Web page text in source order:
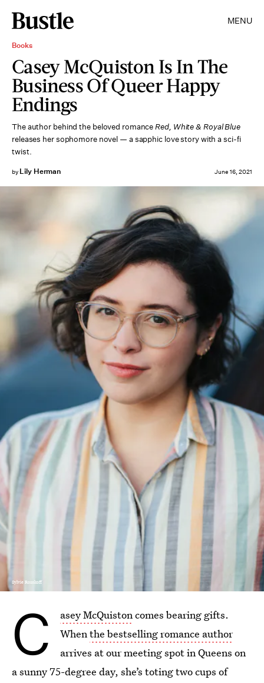
MENU
Books
Casey McQuiston Is In The
Business Of Queer Happy
Endings
The author behind the beloved romanceRed, White & Royal Blue
releases her sophomore novel — a sapphic love story with a sci-fi
twist.
by Lily Herman June 16, 2021
Sylvie Rosokoff
C asey McQuistoncomes bearing gifts.
Whenthe bestselling romance author
arrives at our meeting spot in Queens on
a sunny 75-degree day, she’s toting two cups of